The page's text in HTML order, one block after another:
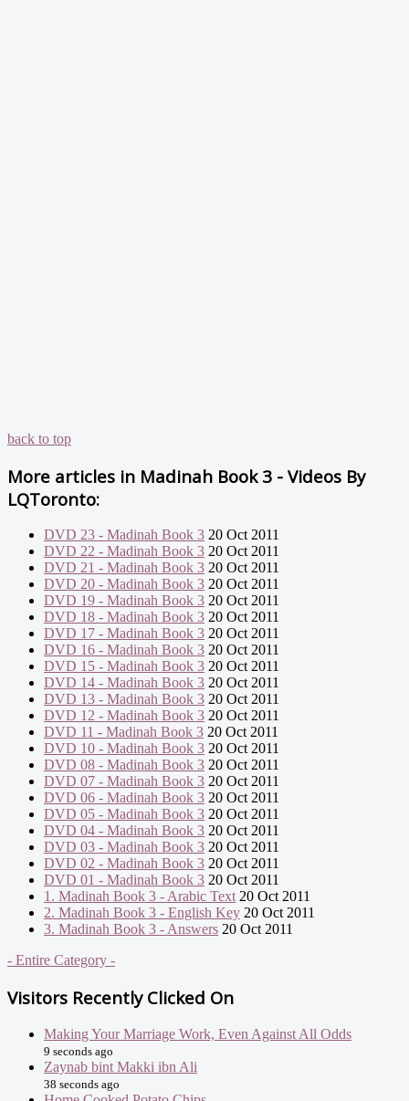
back to top
More articles in Madinah Book 3 - Videos By
LQToronto:
DVD 23 - Madinah Book 3 20 Oct 2011
DVD 22 - Madinah Book 3 20 Oct 2011
DVD 21 - Madinah Book 3 20 Oct 2011
DVD 20 - Madinah Book 3 20 Oct 2011
DVD 19 - Madinah Book 3 20 Oct 2011
DVD 18 - Madinah Book 3 20 Oct 2011
DVD 17 - Madinah Book 3 20 Oct 2011
DVD 16 - Madinah Book 3 20 Oct 2011
DVD 15 - Madinah Book 3 20 Oct 2011
DVD 14 - Madinah Book 3 20 Oct 2011
DVD 13 - Madinah Book 3 20 Oct 2011
DVD 12 - Madinah Book 3 20 Oct 2011
DVD 11 - Madinah Book 3 20 Oct 2011
DVD 10 - Madinah Book 3 20 Oct 2011
DVD 08 - Madinah Book 3 20 Oct 2011
DVD 07 - Madinah Book 3 20 Oct 2011
DVD 06 - Madinah Book 3 20 Oct 2011
DVD 05 - Madinah Book 3 20 Oct 2011
DVD 04 - Madinah Book 3 20 Oct 2011
DVD 03 - Madinah Book 3 20 Oct 2011
DVD 02 - Madinah Book 3 20 Oct 2011
DVD 01 - Madinah Book 3 20 Oct 2011
1. Madinah Book 3 - Arabic Text 20 Oct 2011
2. Madinah Book 3 - English Key 20 Oct 2011
3. Madinah Book 3 - Answers 20 Oct 2011
- Entire Category -
Visitors Recently Clicked On
Making Your Marriage Work, Even Against All Odds
9 seconds ago
Zaynab bint Makki ibn Ali
38 seconds ago